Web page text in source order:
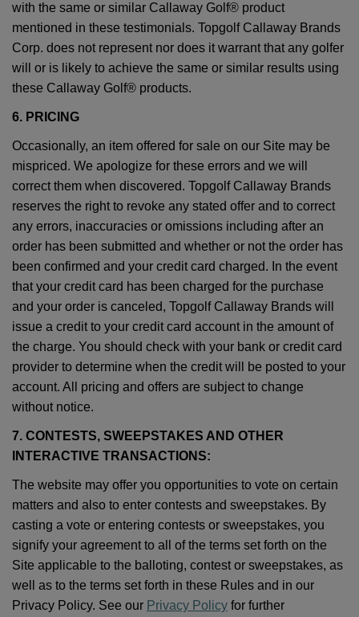
with the same or similar Callaway Golf® product
mentioned in these testimonials. Topgolf Callaway Brands
Corp. does not represent nor does it warrant that any golfer
will or is likely to achieve the same or similar results using
these Callaway Golf® products.
6. PRICING
Occasionally, an item offered for sale on our Site may be
mispriced. We apologize for these errors and we will
correct them when discovered. Topgolf Callaway Brands
reserves the right to revoke any stated offer and to correct
any errors, inaccuracies or omissions including after an
order has been submitted and whether or not the order has
been confirmed and your credit card charged. In the event
that your credit card has been charged for the purchase
and your order is canceled, Topgolf Callaway Brands will
issue a credit to your credit card account in the amount of
the charge. You should check with your bank or credit card
provider to determine when the credit will be posted to your
account. All pricing and offers are subject to change
without notice.
7. CONTESTS, SWEEPSTAKES AND OTHER
INTERACTIVE TRANSACTIONS:
The website may offer you opportunities to vote on certain
matters and also to enter contests and sweepstakes. By
casting a vote or entering contests or sweepstakes, you
signify your agreement to all of the terms set forth on the
Site applicable to the balloting, contest or sweepstakes, as
well as to the terms set forth in these Rules and in our
Privacy Policy. See our Privacy Policy for further